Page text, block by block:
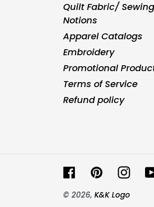
Quilt Fabric/ Sewing
Notions
Apparel Catalogs
Embroidery
Promotional
Terms of Service
Refund policy
FacebookPinterest
© 2026, K&K Logo